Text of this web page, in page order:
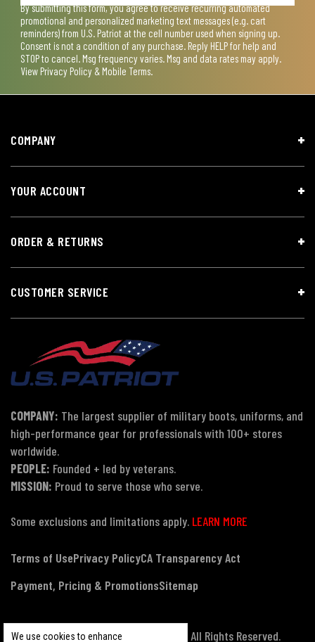
By submitting this form, you agree to receive recurring automated
promotional and personalized marketing text messages (e.g. cart
reminders) from U.S. Patriot at the cell number used when signing up.
Consent is not a condition of any purchase. Reply HELP for help and
STOP to cancel. Msg frequency varies. Msg and data rates may apply.
View Privacy Policy & Mobile Terms.
We use cookies to enhance
COMPANY
YOUR ACCOUNT
ORDER & RETURNS
CUSTOMER SERVICE
COMPANY: The largest supplier of military boots, uniforms, and
high-performance gear for professionals with 100+ stores
worldwide.
PEOPLE: Founded + led by veterans.
MISSION: Proud to serve those who serve.
Some exclusions and limitations apply. LEARN MORE
Terms of UsePrivacy PolicyCA Transparency Act
Payment, Pricing & PromotionsSitemap
© Copyright 2026 US Patriot Tactical, All Rights Reserved.